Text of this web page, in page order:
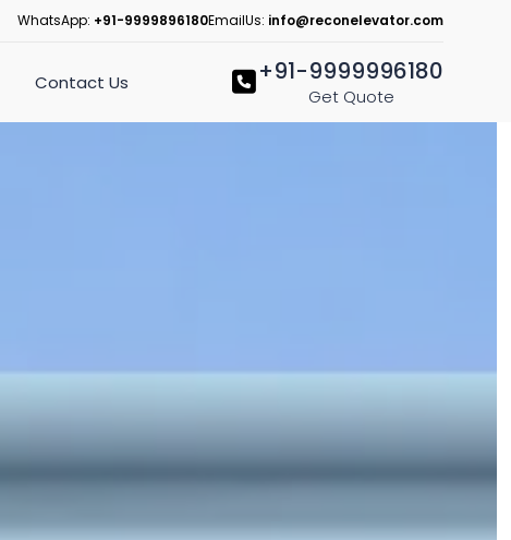
WhatsApp: +91-9999896180EmailUs: info@reconelevator.com
Contact Us +91-9999996180
Get Quote